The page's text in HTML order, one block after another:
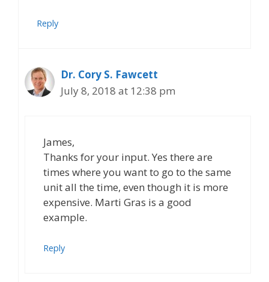
Reply
Dr. Cory S. Fawcett
July 8, 2018 at 12:38 pm
James,
Thanks for your input. Yes there are
times where you want to go to the same
unit all the time, even though it is more
expensive. Marti Gras is a good
example.
Reply